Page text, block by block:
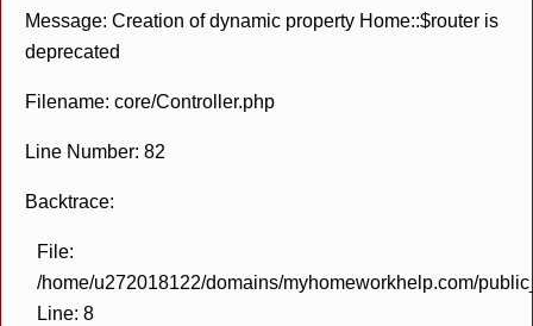
Message: Creation of dynamic property Home::$router is
deprecated
Filename: core/Controller.php
Line Number: 82
Backtrace:
File:
/home/u272018122/domains/myhomeworkhelp.com/
Line: 8